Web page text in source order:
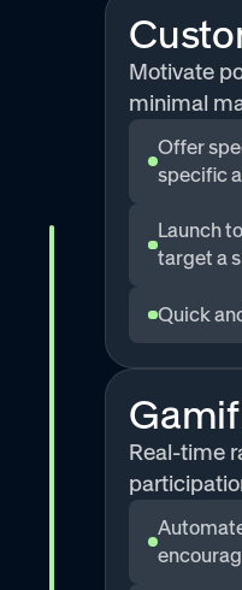
Motivate
minimal
Offer
specific
Launch
target a
Quick
Real-time